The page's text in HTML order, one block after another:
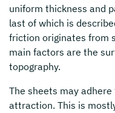
uniform thickness and
last of which is
friction originates from
main factors are the
topography.
The sheets may
attraction. This is